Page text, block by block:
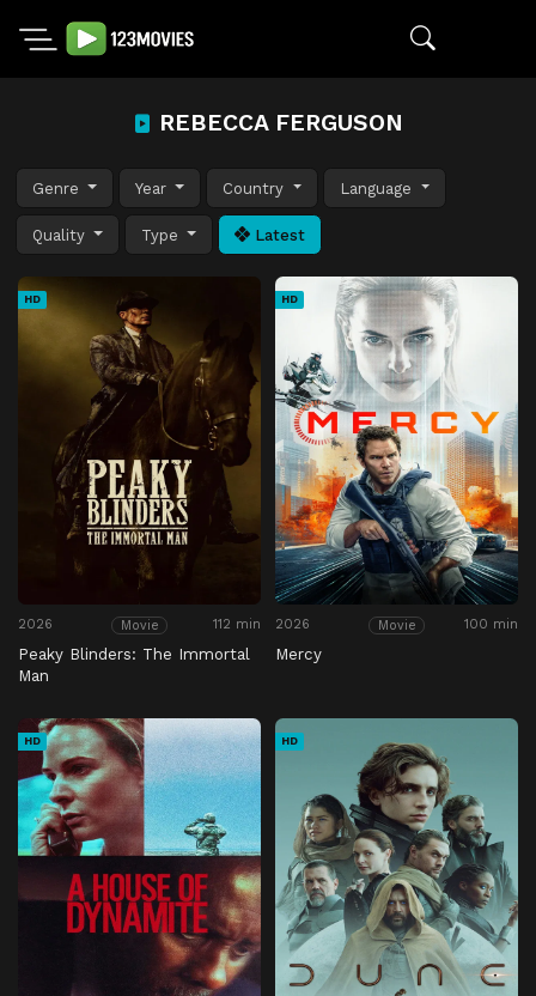
REBECCA FERGUSON
Genre Year Country Language
Quality Type Latest
HD
2026 Movie 112 min
Peaky Blinders: The Immortal
Man
HD
2026 Movie 100 min
Mercy
HD HD